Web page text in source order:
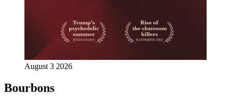
August 3 2026
Bourbons